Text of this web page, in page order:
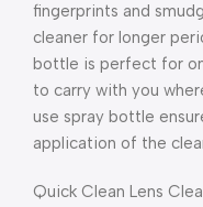
fingerprints and
cleaner for longer
bottle is perfect for
to carry with you
use spray bottle
application of the
Quick Clean Lens